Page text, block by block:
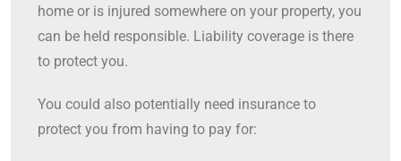
home or is injured somewhere on your property, you
can be held responsible. Liability coverage is there
to protect you.
You could also potentially need insurance to
protect you from having to pay for: